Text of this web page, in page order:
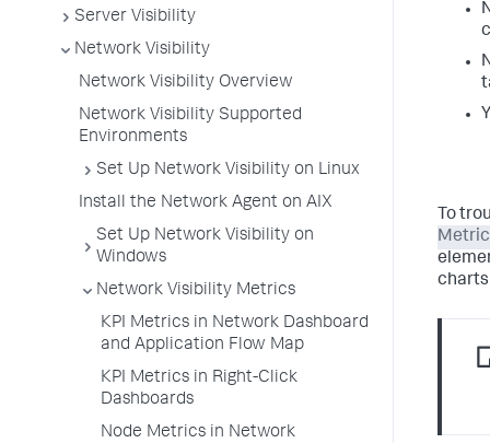
Server Visibility
Network Visibility
Network Visibility Overview
Network Visibility Supported
Environments
Set Up Network Visibility on Linux
Install the Network Agent on AIX
Set Up Network Visibility on
Windows
Network Visibility Metrics
KPI Metrics in Network Dashboard
and Application Flow Map
KPI Metrics in Right-Click
Dashboards
Node Metrics in Network
To
charts